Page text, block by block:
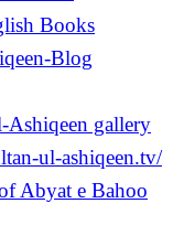
Books
Blog
Ashiqeen gallery
ul-ashiqeen.tv/
Abyat e Bahoo